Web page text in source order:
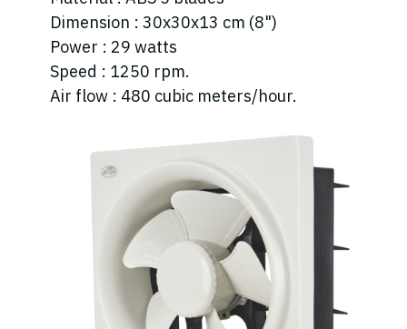
Dimension : 30x30x13 cm (8")
Power : 29 watts
Speed : 1250 rpm.
Air flow : 480 cubic meters/hour.